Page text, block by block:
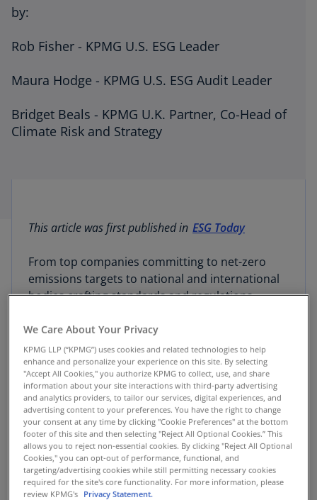
by:
Rob Fisher - KPMG U.S. ESG Leader
Maura Hodge - KPMG U.S. ESG Audit Leader
Bridget Beals - KPMG U.K. Partner, Co-Head of
Climate Risk and Strategy
This article was first published in ESG Today
From top companies committing to net-zero
emissions targets to national and international
bodies crafting standards and regulations,
norm of doing business in 2023.
With this trend, investors are gaining an
unprecedented look into the impact that
companies’ operations have on the environment
and the impact that the environment has on
companies’ operations. And with the latest
frameworks incorporating both qualitative and
quantitative disclosure guidance, ESG reporting
is beginning to look a lot like financial reporting.
We Care About Your Privacy
KPMG LLP (“KPMG”) uses cookies and related technologies to help
enhance and personalize your experience on this site. By selecting
"Accept All Cookies," you authorize KPMG to collect, use, and share
information about your site interactions with third-party advertising
and analytics providers, to tailor our services, digital experiences, and
advertising content to your preferences. You have the right to change
your consent at any time by clicking "Cookie Preferences" at the bottom
footer of this site and then selecting "Reject All Optional Cookies.” This
allows you to reject non-essential cookies. By clicking "Reject All Optional
Cookies," you can opt-out of performance, functional, and
targeting/advertising cookies while still permitting necessary cookies
required for the site's core functionality. For more information, please
review KPMG's Privacy Statement.